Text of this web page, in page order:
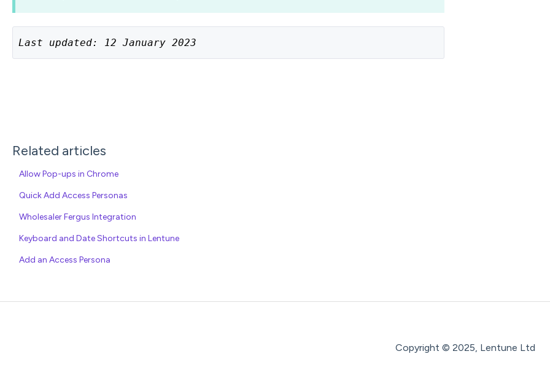
Last updated: 12 January 2023
Related articles
Allow Pop-ups in Chrome
Quick Add Access Personas
Wholesaler Fergus Integration
Keyboard and Date Shortcuts in Lentune
Add an Access Persona
Copyright © 2025, Lentune Ltd